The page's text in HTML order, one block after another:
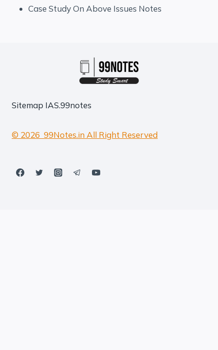
Case Study On Above Issues Notes
Sitemap IAS.99notes
© 2026 99Notes.in All Right Reserved